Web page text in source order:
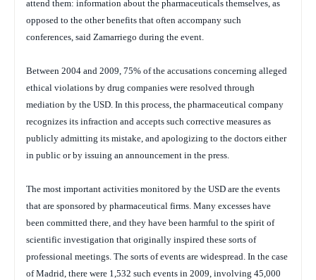
attend them: information about the pharmaceuticals themselves, as
opposed to the other benefits that often accompany such
conferences, said Zamarriego during the event.
Between 2004 and 2009, 75% of the accusations concerning alleged
ethical violations by drug companies were resolved through
mediation by the USD. In this process, the pharmaceutical company
recognizes its infraction and accepts such corrective measures as
publicly admitting its mistake, and apologizing to the doctors either
in public or by issuing an announcement in the press.
The most important activities monitored by the USD are the events
that are sponsored by pharmaceutical firms. Many excesses have
been committed there, and they have been harmful to the spirit of
scientific investigation that originally inspired these sorts of
professional meetings. The sorts of events are widespread. In the case
of Madrid, there were 1,532 such events in 2009, involving 45,000